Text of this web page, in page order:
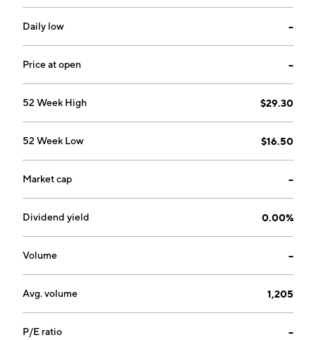
Daily low --
Price at open --
52 Week High $29.30
52 Week Low $16.50
Market cap --
Dividend yield 0.00%
Volume --
Avg. volume 1,205
P/E ratio --